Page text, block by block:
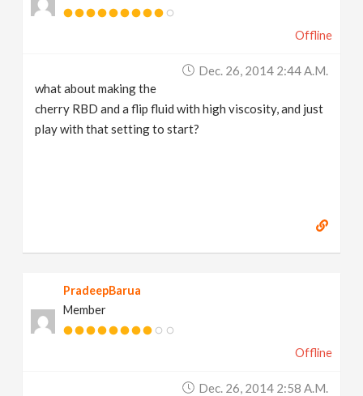
Offline
Dec. 26, 2014 2:44 A.m.
what about making the
cherry RBD and a flip fluid with high viscosity, and just
play with that setting to start?
PradeepBarua
Member
Offline
Dec. 26, 2014 2:58 A.m.